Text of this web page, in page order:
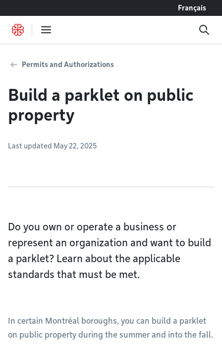
Français
Permits and Authorizations
Build a parklet on public
property
Last updated May 22, 2025
Do you own or operate a business or
represent an organization and want to build
a parklet? Learn about the applicable
standards that must be met.
In certain Montréal boroughs, you can build a parklet
on public property during the summer and into the fall.